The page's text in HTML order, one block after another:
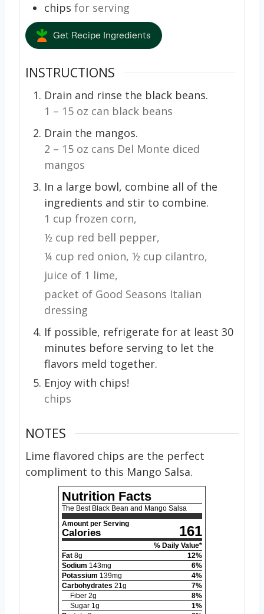
chips for serving
Get Recipe Ingredients
INSTRUCTIONS
Drain and rinse the black beans.
1 – 15 oz can black beans
Drain the mangos.
2 – 15 oz cans Del Monte diced
mangos
In a large bowl, combine all of the
ingredients and stir to combine.
1 cup frozen corn,
½ cup red bell pepper,
¼ cup red onion, ½ cup cilantro,
juice of 1 lime,
packet of Good Seasons Italian
dressing
If possible, refrigerate for at least 30
minutes before serving to let the
flavors meld together.
Enjoy with chips!
chips
NOTES
Lime flavored chips are the perfect
compliment to this Mango Salsa.
Nutrition Facts
The Best Black Bean and Mango Salsa
Amount per Serving
Calories 161
% Daily Value*
Fat 8g 12%
Sodium 143mg 6%
Potassium 139mg 4%
Carbohydrates 21 g 7%
Fiber 2g 8%
Sugar 1 g 1%